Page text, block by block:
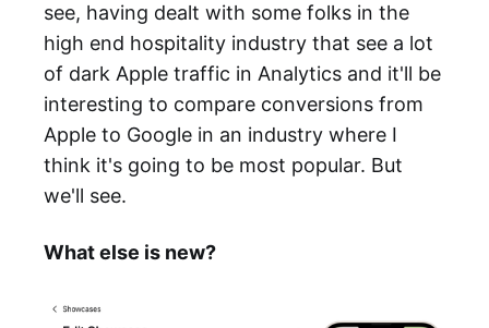
see, having dealt with some folks in the
high end hospitality industry that see a lot
of dark Apple traffic in Analytics and it'll be
interesting to compare conversions from
Apple to Google in an industry where I
think it's going to be most popular. But
we'll see.
What else is new?